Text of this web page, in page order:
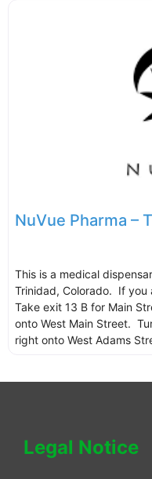
NuVue Pharma –
This is a medical
Trinidad, Colorado. If you
Take exit 13 B for Main
onto West Main Street.
right onto West Adams
Legal Notice